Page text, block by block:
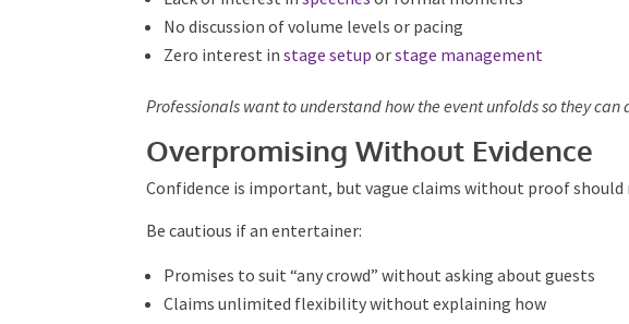
Lack of interest in
speeches
or formal moments
No discussion of volume levels or pacing
Overpromising Without Evidence
Promises to suit “any crowd” without asking about guests